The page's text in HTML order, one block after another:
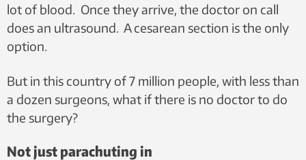
lot of blood. Once they arrive, the doctor on call
does an ultrasound. A cesarean section is the only
option.
But in this country of 7 million people, with less than
a dozen surgeons, what if there is no doctor to do
the surgery?
Not just parachuting in